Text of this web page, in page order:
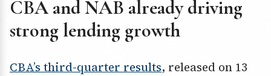
CBA and NAB already driving
strong lending growth
CBA’s third-quarter results, released on 13